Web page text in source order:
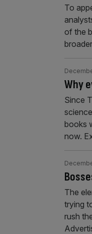
To
of the
Why
Since
books
now.
The
trying
rush